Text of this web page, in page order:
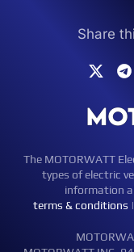
Share
The MOTORWATT
types of electric
information
terms & conditions |